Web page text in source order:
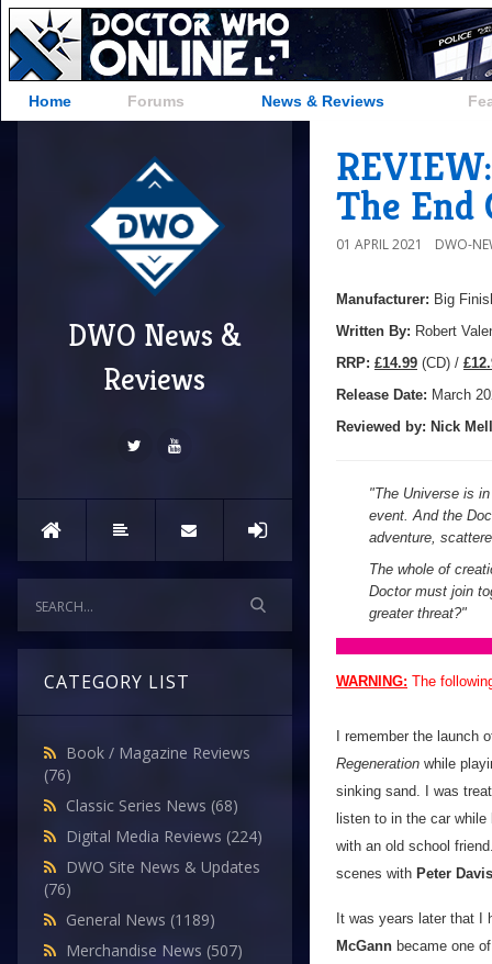
Home Forums News & Reviews
DWO News &
Reviews
CATEGORY LIST
Book / Magazine Reviews
(76)
Classic Series News (68)
Digital Media Reviews (224)
DWO Site News & Updates
(76)
General News (1189)
Merchandise News (507)
The End
01 APRIL 2021 DWO-
Manufacturer: Big
Written By: Robert
RRP: £14.99 (CD) /
Release Date: March
Reviewed by: Nick
"The Universe is
event. And the
adventure,
The whole of
Doctor must join
greater threat?"
WARNING: The
I remember the launch
Regeneration while
sinking sand. I was
listen to in the car
with an old school
scenes with Peter
It was years later that I
McGann became one